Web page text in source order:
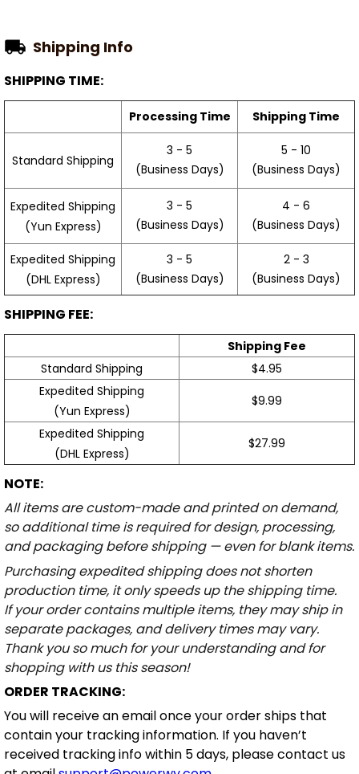
Shipping Info
SHIPPING TIME:
Processing Time Shipping Time
Standard Shipping
3 - 5
(Business Days)
5 - 10
(Business Days)
Expedited Shipping
(Yun Express)
3 - 5
(Business Days)
4 - 6
(Business Days)
Expedited Shipping
(DHL Express)
3 - 5
(Business Days)
2 - 3
(Business Days)
SHIPPING FEE:
Shipping Fee
Standard Shipping
$4.95
Expedited Shipping
(Yun Express)
$9.99
Expedited Shipping
(DHL Express)
$27.99
NOTE:
All items are custom-made and printed on demand,
so additional time is required for design, processing,
and packaging before shipping — even for blank items.
Purchasing expedited shipping does not shorten
production time, it only speeds up the shipping time.
If your order contains multiple items, they may ship in
separate packages, and delivery times may vary.
Thank you so much for your understanding and for
shopping with us this season!
ORDER TRACKING:
You will receive an email once your order ships that
contain your tracking information. If you haven’t
received tracking info within 5 days, please contact us